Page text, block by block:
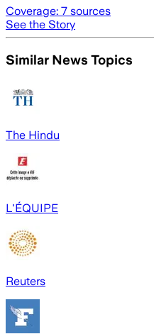
Coverage: 7 sources
See the Story
Similar News Topics
The Hindu
L'ÉQUIPE
Reuters